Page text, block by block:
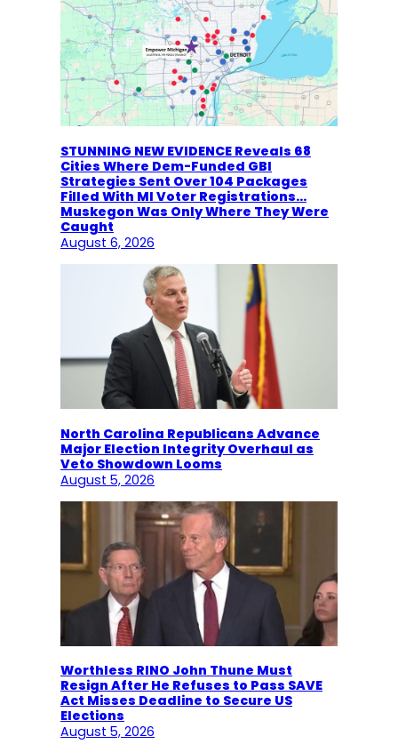
STUNNING NEW EVIDENCE Reveals 68
Cities Where Dem-Funded GBI
Strategies Sent Over 104 Packages
Filled With MI Voter Registrations…
Muskegon Was Only Where They Were
Caught
August 6, 2026
North Carolina Republicans Advance
Major Election Integrity Overhaul as
Veto Showdown Looms
August 5, 2026
Worthless RINO John Thune Must
Resign After He Refuses to Pass SAVE
Act Misses Deadline to Secure US
Elections
August 5, 2026